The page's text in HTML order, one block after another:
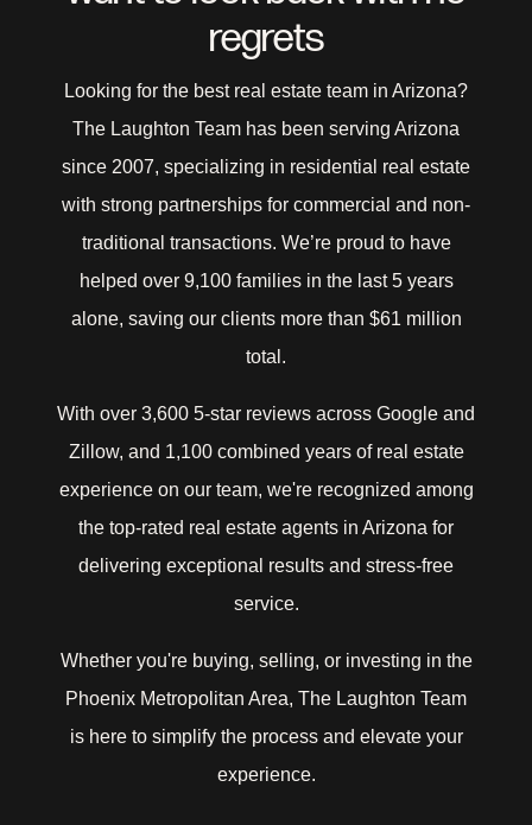
regrets
Looking for the best real estate team in Arizona?
The Laughton Team has been serving Arizona
since 2007, specializing in residential real estate
with strong partnerships for commercial and non-
traditional transactions. We’re proud to have
helped over 9,100 families in the last 5 years
alone, saving our clients more than $61 million
total.
With over 3,600 5-star reviews across Google and
Zillow, and 1,100 combined years of real estate
experience on our team, we're recognized among
the top-rated real estate agents in Arizona for
delivering exceptional results and stress-free
service.
Whether you're buying, selling, or investing in the
Phoenix Metropolitan Area, The Laughton Team
is here to simplify the process and elevate your
experience.